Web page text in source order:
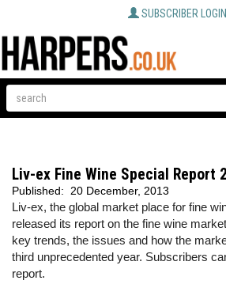
SUBSCRIBER LOGIN
Liv-ex Fine Wine Special Report
Published: 20 December, 2013
Liv-ex, the global market place for fine
released its report on the fine wine
key trends, the issues and how the
third unprecedented year. Subscribers
report.